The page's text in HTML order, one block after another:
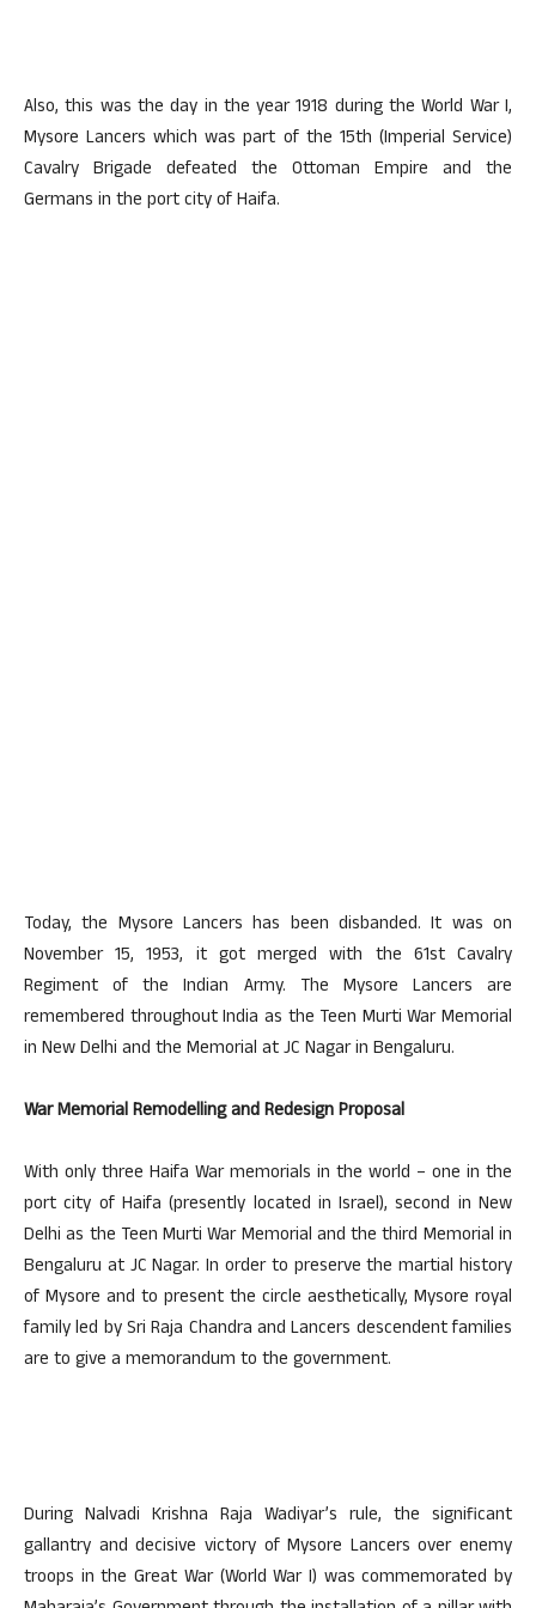
Also, this was the day in the year 1918 during the World War I,
Mysore Lancers which was part of the 15th (Imperial Service)
Cavalry Brigade defeated the Ottoman Empire and the
Germans in the port city of Haifa.
Today, the Mysore Lancers has been disbanded. It was on
November 15, 1953, it got merged with the 61st Cavalry
Regiment of the Indian Army. The Mysore Lancers are
remembered throughout India as the Teen Murti War Memorial
in New Delhi and the Memorial at JC Nagar in Bengaluru.
War Memorial Remodelling and Redesign Proposal
With only three Haifa War memorials in the world – one in the
port city of Haifa (presently located in Israel), second in New
Delhi as the Teen Murti War Memorial and the third Memorial in
Bengaluru at JC Nagar. In order to preserve the martial history
of Mysore and to present the circle aesthetically, Mysore royal
family led by Sri Raja Chandra and Lancers descendent families
are to give a memorandum to the government.
During Nalvadi Krishna Raja Wadiyar’s rule, the significant
gallantry and decisive victory of Mysore Lancers over enemy
troops in the Great War (World War I) was commemorated by